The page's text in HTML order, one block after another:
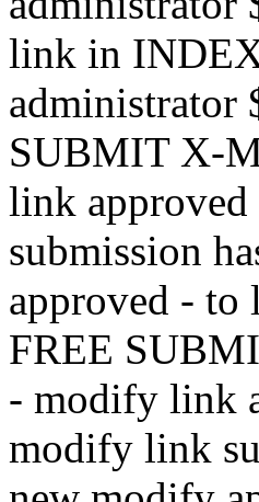
link in
administrator
SUBMIT X-
link
submission
approved -
FREE
- modify link
modify link